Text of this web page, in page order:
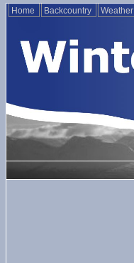
Home Backcountry Weather